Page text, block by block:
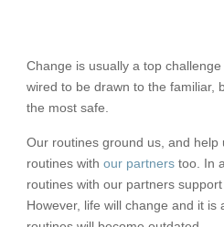
Change is usually a top
wired to be drawn to the familiar,
the most safe.
Our routines ground us, and help
routines with our partnerstoo. In
routines with our partners
However, life will change and it